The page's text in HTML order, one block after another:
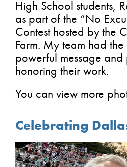
High School students,
as part of the “No
Contest hosted by the
Farm. My team had
powerful message
honoring their work.
You can view more
Celebrating